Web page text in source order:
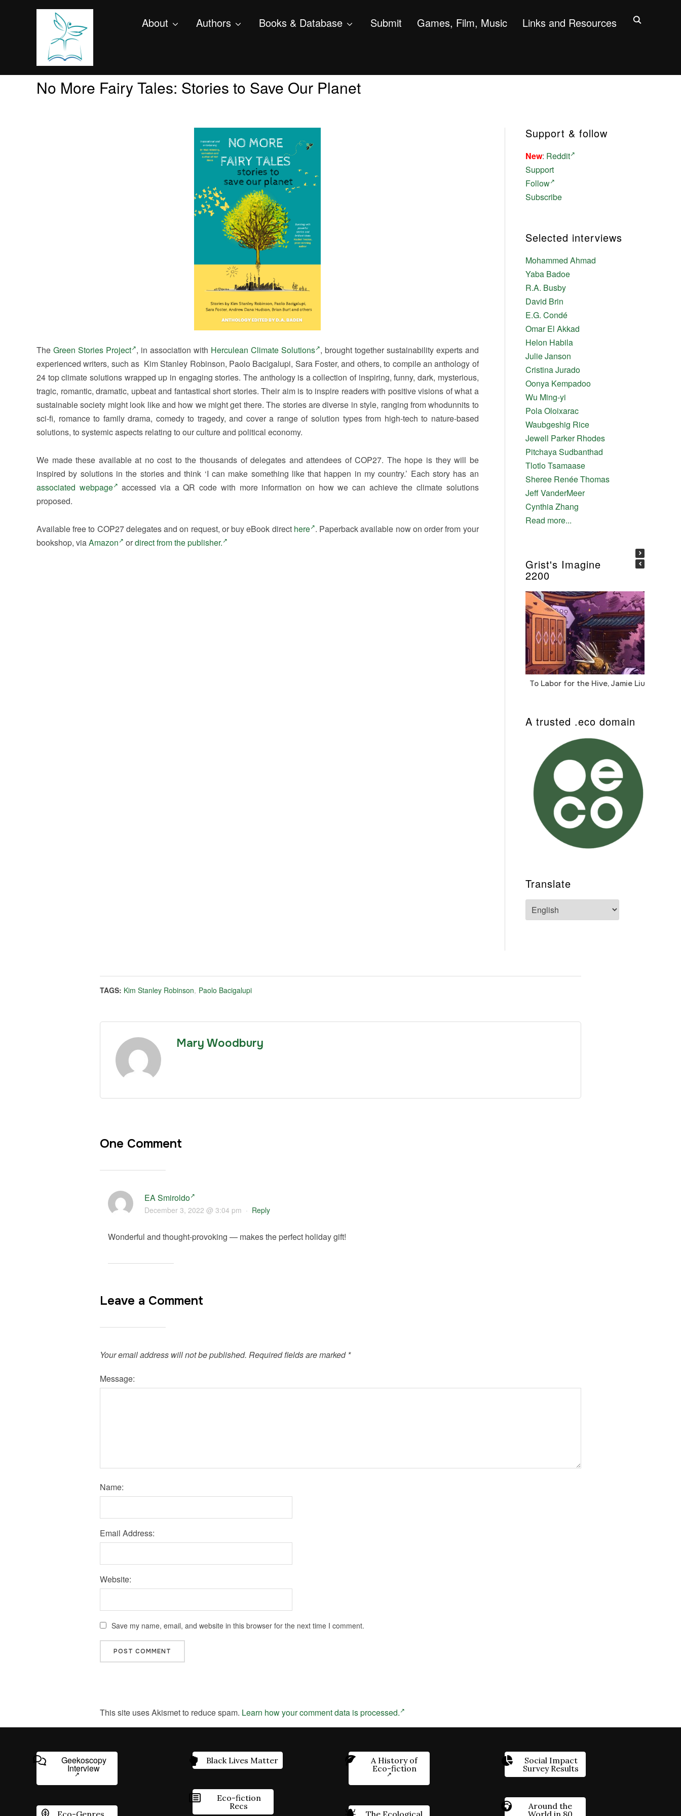
About Authors Books & Database Submit Games, Film, Music Links and Resources
No More Fairy Tales: Stories to Save Our Planet
The Green Stories Project , in association with Herculean Climate Solutions , brought together sustainability experts and
experienced writers, such as Kim Stanley Robinson, Paolo Bacigalupi, Sara Foster, and others, to compile an anthology of
24 top climate solutions wrapped up in engaging stories. The anthology is a collection of inspiring, funny, dark, mysterious,
tragic, romantic, dramatic, upbeat and fantastical short stories. Their aim is to inspire readers with positive visions of what a
sustainable society might look like and how we might get there. The stories are diverse in style, ranging from whodunnits to
sci-fi, romance to family drama, comedy to tragedy, and cover a range of solution types from high-tech to nature-based
solutions, to systemic aspects relating to our culture and political economy.
We made these available at no cost to the thousands of delegates and attendees of COP27. The hope is they will be
inspired by solutions in the stories and think ‘I can make something like that happen in my country.’ Each story has an
associated webpage
accessed via a QR code with more information on how we can achieve the climate solutions
proposed.
Available free to COP27 delegates and on request, or buy eBook direct here . Paperback available now on order from your
bookshop, viaAmazon ordirect from the publisher.
Support & follow
New: Reddit
Support
Follow
Subscribe
Selected interviews
Mohammed Ahmad
Yaba Badoe
R.A. Busby
David Brin
E.G. Condé
Omar El Akkad
Helon Habila
Julie Janson
Cristina Jurado
Oonya Kempadoo
Wu Ming-yi
Pola Oloixarac
Waubgeshig Rice
Jewell Parker Rhodes
Pitchaya Sudbanthad
Tlotlo Tsamaase
Sheree Renée Thomas
Jeff VanderMeer
Cynthia Zhang
Read more...
Grist's Imagine
2200
To Labor for the Hive, Jamie Liu
A trusted .eco domain
Translate
TAGS: Kim Stanley Robinson, Paolo Bacigalupi
Mary Woodbury
One Comment
EA Smiroldo
December 3, 2022 @ 3:04 pm · Reply
Wonderful and thought-provoking — makes the perfect holiday gift!
Leave a Comment
Your email address will not be published. Required fields are marked *
Message:
Name:
Email Address:
Website:
Save my name, email, and website in this browser for the next time I comment.
This site uses Akismet to reduce spam. Learn how your comment data is processed.
Geekoscopy
Interview
Black Lives Matter
Eco-fiction
Recs
A History of
Eco-fiction
Social Impact
Survey Results
Around the